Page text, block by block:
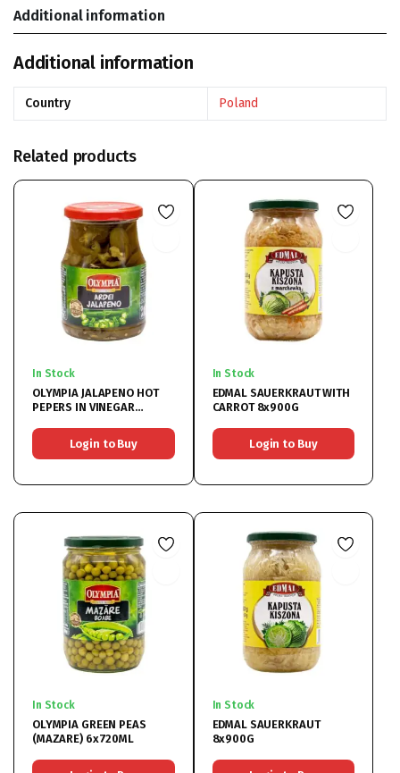
Additional information
Additional information
Country Poland
Related products
In Stock
OLYMPIA JALAPENO HOT
PEPERS IN VINEGAR
Login to Buy
In Stock
EDMAL SAUERKRAUT WITH
CARROT 8x900G
Login to Buy
In Stock
OLYMPIA GREEN PEAS
(MAZARE) 6x720ML
In Stock
EDMAL SAUERKRAUT
8x900G